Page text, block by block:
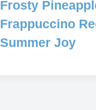
Frosty
Frappuccino
Summer Joy